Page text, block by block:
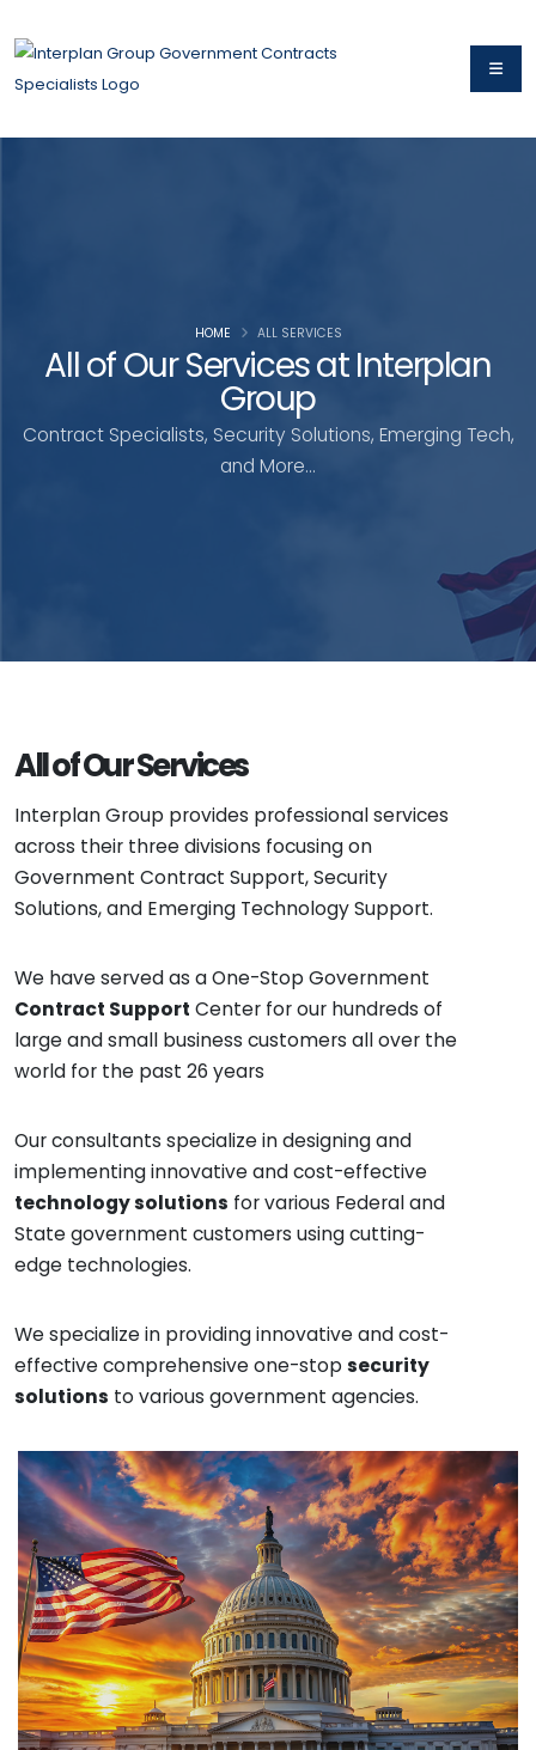
All of Our Services at Interplan
Group
Contract Specialists, Security Solutions, Emerging Tech,
and More...
HOME ALL SERVICES
All of Our Services
Interplan Group provides professional services
across their three divisions focusing on
Government Contract Support, Security
Solutions, and Emerging Technology Support.
We have served as a One-Stop Government
Contract Support Center for our hundreds of
large and small business customers all over the
world for the past 26 years
Our consultants specialize in designing and
implementing innovative and cost-effective
technology solutions for various Federal and
State government customers using cutting-
edge technologies.
We specialize in providing innovative and cost-
effective comprehensive one-stop security
solutions to various government agencies.